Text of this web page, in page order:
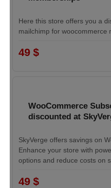
Here this store offers you a
mailchimp for woocommerce
49 $
WooCommerce
discounted at
SkyVerge offers savings on
Enhance your store with
options and reduce costs on
49 $